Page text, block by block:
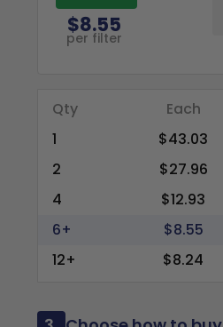
$8.55
per filter
Qty Each
1
$43.03
2
$27.96
4
$12.93
6+
$8.55
12+
$8.24